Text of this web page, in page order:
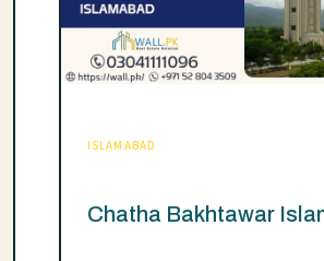
ISLAMABAD
Chatha Bakhtawar